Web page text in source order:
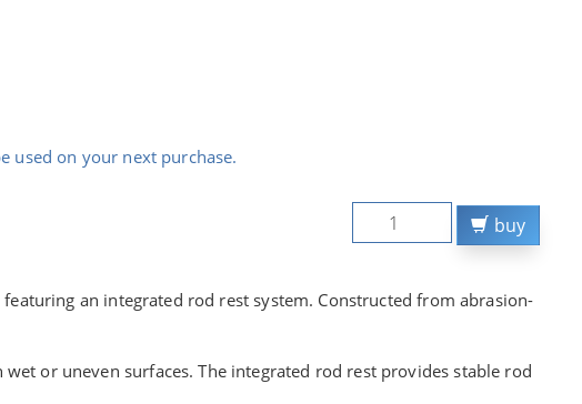
used on your next purchase.
buy
an integrated rod rest system. Constructed from abrasion-
or uneven surfaces. The integrated rod rest provides stable rod